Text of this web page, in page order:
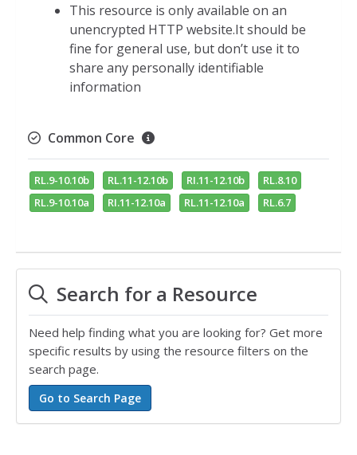
This resource is only available on an
unencrypted HTTP website.It should be
fine for general use, but don’t use it to
share any personally identifiable
information
Common Core
RL.9-10.10b RL.11-12.10b RI.11-12.10b
RL.8.10
RL.9-10.10a
RI.11-12.10a RL.11-12.10a RL.6.7
Search for a Resource
Need help finding what you are looking for? Get more
specific results by using the resource filters on the
search page.